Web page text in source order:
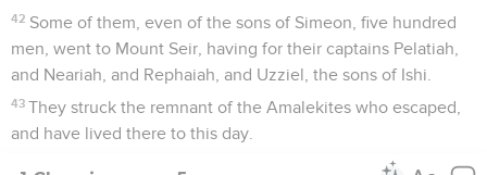
42 Some of them, even of the sons of Simeon, five hundred
men, went to Mount Seir, having for their captains Pelatiah,
and Neariah, and Rephaiah, and Uzziel, the sons of Ishi.
43 They struck the remnant of the Amalekites who escaped,
and have lived there to this day.